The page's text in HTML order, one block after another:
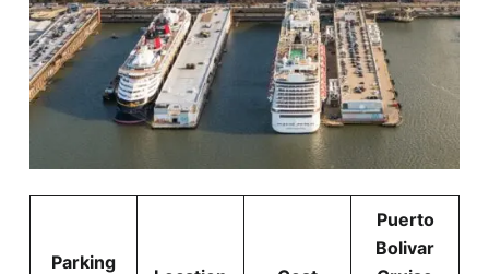
Parking
Puerto
Bolivar